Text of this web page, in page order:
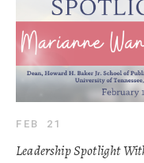
FEB 21
Leadership Spotlight